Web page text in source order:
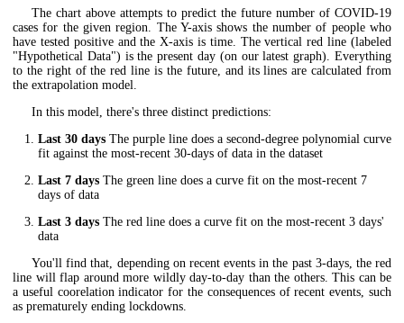
The chart above attempts to predict the future number of COVID-19
cases for the given region. The Y-axis shows the number of people who
have tested positive and the X-axis is time. The vertical red line (labeled
"Hypothetical Data") is the present day (on our latest graph). Everything
to the right of the red line is the future, and its lines are calculated from
the extrapolation model.
In this model, there's three distinct predictions:
Last 30 days The purple line does a second-degree polynomial curve
fit against the most-recent 30-days of data in the dataset
Last 7 days The green line does a curve fit on the most-recent 7
days of data
Last 3 days The red line does a curve fit on the most-recent 3 days'
data
You'll find that, depending on recent events in the past 3-days, the red
line will flap around more wildly day-to-day than the others. This can be
a useful coorelation indicator for the consequences of recent events, such
as prematurely ending lockdowns.